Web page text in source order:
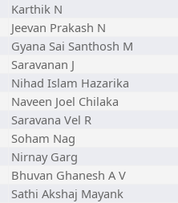
Karthik N
Jeevan Prakash N
Gyana Sai Santhosh M
Saravanan J
Nihad Islam Hazarika
Naveen Joel Chilaka
Saravana Vel R
Soham Nag
Nirnay Garg
Bhuvan Ghanesh A V
Sathi Akshaj Mayank